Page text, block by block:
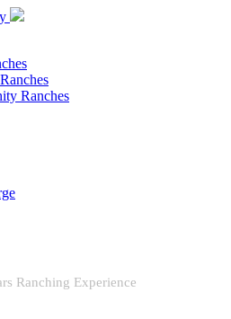
Ranches
Ranching Experience